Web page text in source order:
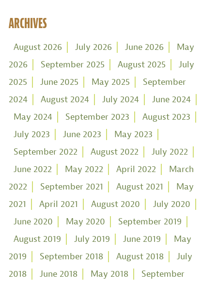
ARCHIVES
August 2026 July 2026 June 2026
May
2026
September 2025 August 2025
July
2025
June 2025 May 2025
September
2024
August 2024 July 2024
June 2024
May 2024
September 2023
August 2023
July 2023
June 2023
May 2023
September 2022
August 2022
July 2022
June 2022
May 2022 April 2022
March
2022
September 2021 August 2021
May
2021
April 2021 August 2020
July 2020
June 2020
May 2020
September 2019
August 2019
July 2019 June 2019
May
2019
September 2018 August 2018
July
2018
June 2018 May 2018
September